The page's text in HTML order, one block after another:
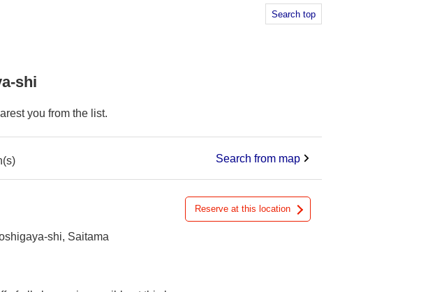
Search top
shi
you from the list.
Search from map
shi, Saitama
Reserve at this location